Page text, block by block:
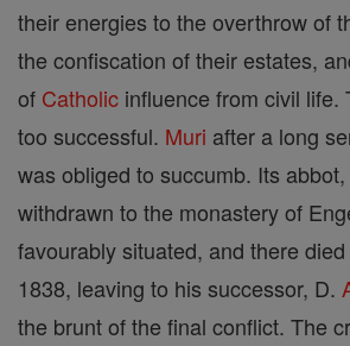
their energies to the overthrow of
the confiscation of their estates,
of Catholic influence from civil life.
too successful. Muri after a long
was obliged to succumb. Its
withdrawn to the monastery of
favourably situated, and there
1838, leaving to his successor, D.
the brunt of the final conflict. The